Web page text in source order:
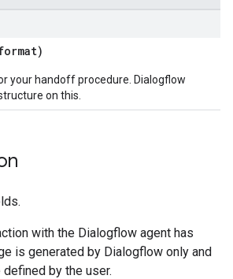
your handoff procedure. Dialogflow
on this.
with the Dialogflow agent has
is generated by Dialogflow only and
by the user.